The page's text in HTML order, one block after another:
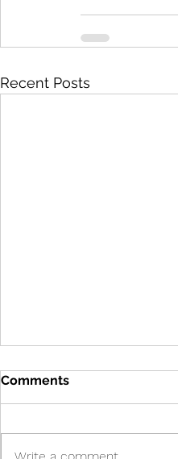
Recent Posts
Comments